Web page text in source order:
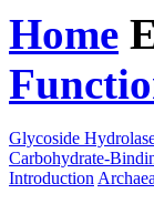
Home
Glycoside
Carbohydrate-
Introduction Archaea